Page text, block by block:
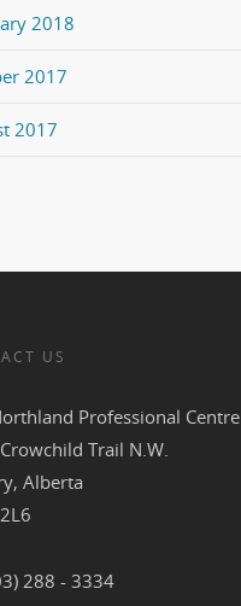
2018
2017
2017
US
Professional Centre
Trail N.W.
Alberta
288 - 3334